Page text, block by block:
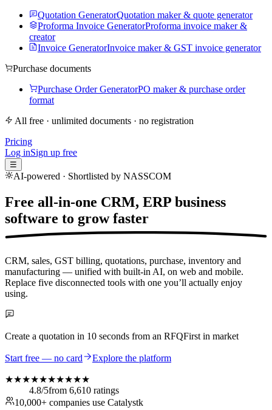
Quotation GeneratorQuotation maker & quote generator
Proforma Invoice GeneratorProforma invoice maker &
creator
Invoice GeneratorInvoice maker & GST invoice generator
Purchase documents
Purchase Order GeneratorPO maker & purchase order
format
All free · unlimited documents · no registration
Pricing
Log inSign up free
☰
AI-powered · Shortlisted by NASSCOM
Free all-in-one CRM, ERP business
software to grow faster
CRM, sales, GST billing, quotations, purchase, inventory and
manufacturing — unified with built-in AI, on web and mobile.
Replace five disconnected tools with one you’ll actually enjoy
using.
Create a quotation in 10 seconds from an RFQFirst in market
Start free — no card Explore the platform
★★★★★★★★★★
4.8/5from 6,610 ratings
10,000+ companies use Catalystk